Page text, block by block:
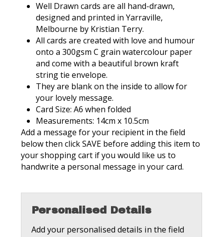
Well Drawn cards are all hand-drawn,
designed and printed in Yarraville,
Melbourne by Kristian Terry.
All cards are created with love and humour
onto a 300gsm C grain watercolour paper
and come with a beautiful brown kraft
string tie envelope.
They are blank on the inside to allow for
your lovely message.
Card Size: A6 when folded
Measurements: 14cm x 10.5cm
Add a message for your recipient in the field
below then click SAVE before adding this item to
your shopping cart if you would like us to
handwrite a personal message in your card.
Personalised Details
Add your personalised details in the field